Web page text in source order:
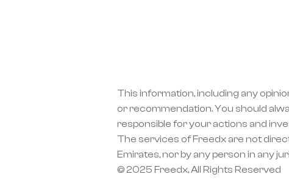
This information, including any
or recommendation. You should
responsible for your actions and
The services of Freedx are not
Emirates, nor by any person in any
© 2025 Freedx, All Rights Reserved